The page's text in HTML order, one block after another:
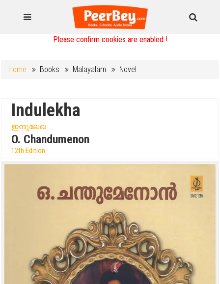
Please confirm cookies are enabled !
Home Books Malayalam Novel
Indulekha
ഇന്ദുലേഖ
O. Chandumenon
12th Edition